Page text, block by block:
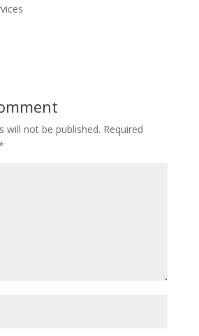
will not be published. Required